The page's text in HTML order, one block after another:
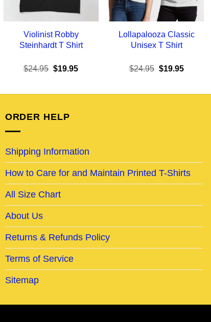
Violinist Robby
Steinhardt T Shirt
$24.95 Original
$24.95.
$19.95Current
$19.95.
Lollapalooza Classic
Unisex T Shirt
$24.95 Original
$24.95.
$19.95Current
$19.95.
ORDER HELP
Shipping Information
How to Care for and Maintain Printed T-Shirts
All Size Chart
About Us
Returns & Refunds Policy
Terms of Service
Sitemap